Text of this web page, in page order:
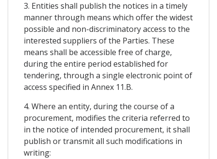
3. Entities shall publish the notices in a timely
manner through means which offer the widest
possible and non-discriminatory access to the
interested suppliers of the Parties. These
means shall be accessible free of charge,
during the entire period established for
tendering, through a single electronic point of
access specified in Annex 11.B.
4. Where an entity, during the course of a
procurement, modifies the criteria referred to
in the notice of intended procurement, it shall
publish or transmit all such modifications in
writing: